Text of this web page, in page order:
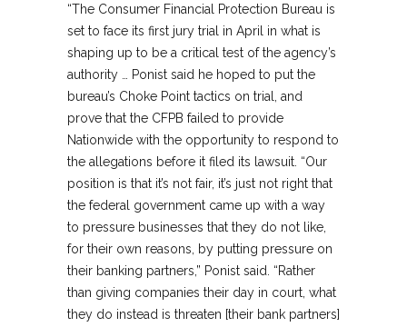
“The Consumer Financial Protection Bureau is
set to face its first jury trial in April in what is
shaping up to be a critical test of the agency’s
authority … Ponist said he hoped to put the
bureau’s Choke Point tactics on trial, and
prove that the CFPB failed to provide
Nationwide with the opportunity to respond to
the allegations before it filed its lawsuit. “Our
position is that it’s not fair, it’s just not right that
the federal government came up with a way
to pressure businesses that they do not like,
for their own reasons, by putting pressure on
their banking partners,” Ponist said. “Rather
than giving companies their day in court, what
they do instead is threaten [their bank partners]